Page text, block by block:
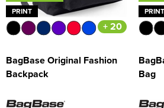
PRINT
+ 20
BagBase Original Fashion
Backpack
PRINT
Bag